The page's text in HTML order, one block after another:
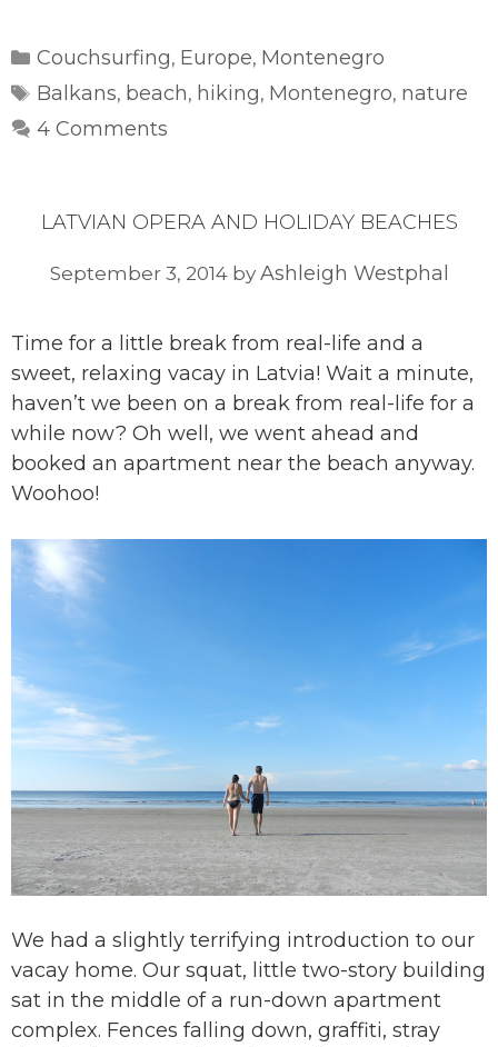
Categories
Couchsurfing, Europe, Montenegro
Tags
Balkans, beach, hiking, Montenegro, nature
4 Comments
LATVIAN OPERA AND HOLIDAY BEACHES
September 3, 2014 by Ashleigh Westphal
Time for a little break from real-life and a
sweet, relaxing vacay in Latvia! Wait a minute,
haven’t we been on a break from real-life for a
while now? Oh well, we went ahead and
booked an apartment near the beach anyway.
Woohoo!
We had a slightly terrifying introduction to our
vacay home. Our squat, little two-story building
sat in the middle of a run-down apartment
complex. Fences falling down, graffiti, stray